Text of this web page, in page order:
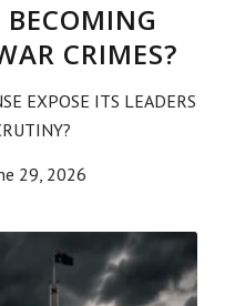
CRIMES?
EXPOSE ITS LEADERS
29, 2026